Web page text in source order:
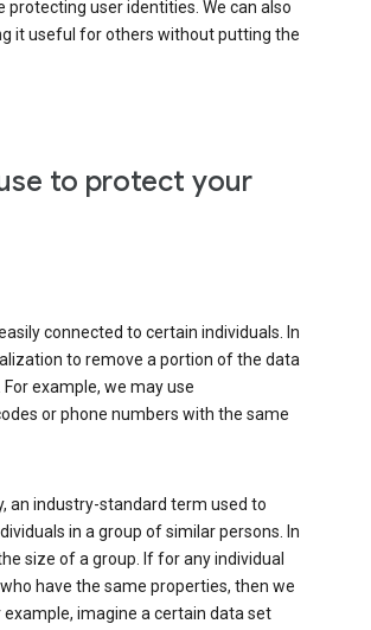
user identities. We can also
it useful for others without putting the
to protect your
connected to certain individuals. In
to remove a portion of the data
example, we may use
or phone numbers with the same
an industry-standard term used to
in a group of similar persons. In
size of a group. If for any individual
have the same properties, then we
imagine a certain data set